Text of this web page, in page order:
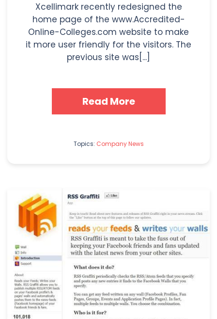
Xcellimark recently redesigned the
home page of the www.Accredited-
Online-Colleges.com website to make
it more user friendly for the visitors. The
previous site was[...]
Read More
Topics: Company News